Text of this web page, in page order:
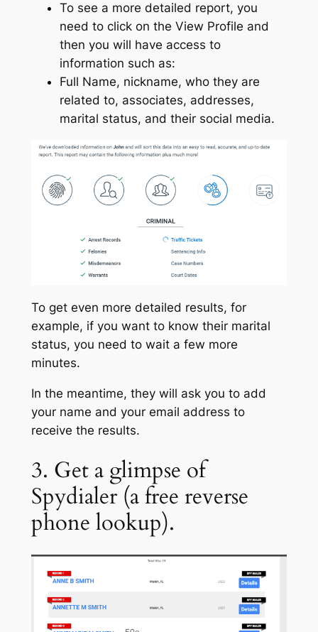
To see a more detailed report, you
need to click on the View Profile and
then you will have access to
information such as:
Full Name, nickname, who they are
related to, associates, addresses,
marital status, and their social media.
To get even more detailed results, for
example, if you want to know their marital
status, you need to wait a few more
minutes.
In the meantime, they will ask you to add
your name and your email address to
receive the results.
3. Get a glimpse of
Spydialer (a free reverse
phone lookup).